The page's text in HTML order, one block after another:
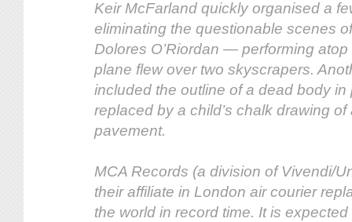
Keir McFarland quickly organised a
eliminating the questionable scenes
Dolores O’Riordan — performing
plane flew over two skyscrapers.
included the outline of a dead body in
replaced by a child’s chalk drawing
pavement.
MCA Records (a division of Vivendi/
their affiliate in London air courier
the world in record time. It is